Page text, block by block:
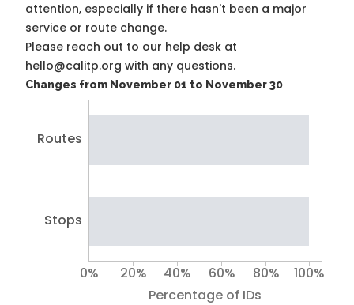
attention, especially if there hasn't been a major
service or route change.
Please reach out to our help desk at
hello@calitp.org with any questions.
Changes from November 01 to November 30
Routes
Stops
Percentage of IDs
0% 20% 40% 60% 80% 100%